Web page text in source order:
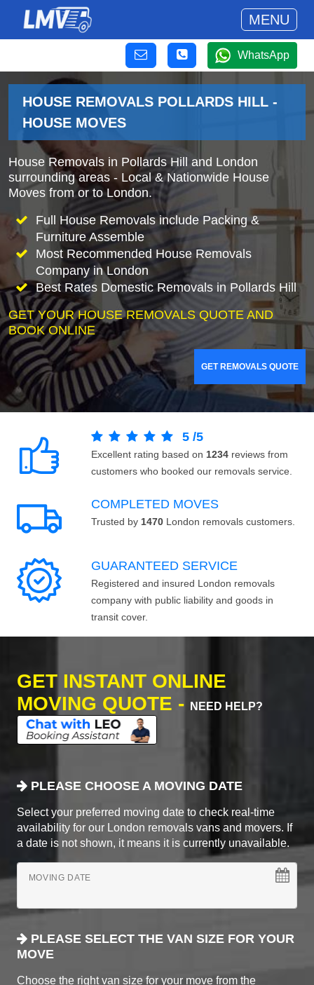
MENU
WhatsApp
HOUSE REMOVALS POLLARDS HILL -
HOUSE MOVES
House Removals in Pollards Hill and London
surrounding areas - Local & Nationwide House
Moves from or to London.
Full House Removals include Packing &
Furniture Assemble
Most Recommended House Removals
Company in London
Best Rates Domestic Removals in Pollards Hill
GET YOUR HOUSE REMOVALS QUOTE AND
BOOK ONLINE
GET REMOVALS QUOTE
5 /5
Excellent rating based on 1234 reviews from
customers who booked our removals service.
COMPLETED MOVES
Trusted by 1470 London removals customers.
GUARANTEED SERVICE
Registered and insured London removals
company with public liability and goods in
transit cover.
GET INSTANT ONLINE
MOVING QUOTE -
NEED HELP?
PLEASE CHOOSE A MOVING DATE
Select your preferred moving date to check real-time
availability for our London removals vans and movers. If
a date is not shown, it means it is currently unavailable.
MOVING DATE
PLEASE SELECT THE VAN SIZE FOR YOUR
MOVE
Choose the right van size for your move from the